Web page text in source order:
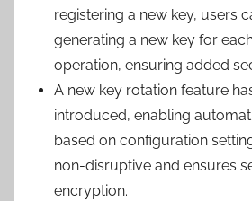
registering a new key, users
generating a new key for
operation, ensuring added
A new key rotation feature
introduced, enabling
based on configuration
non-disruptive and ensures
encryption.